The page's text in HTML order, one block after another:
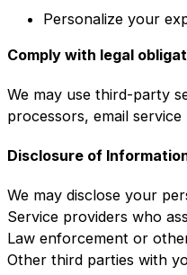
Personalize your
Comply with legal
We may use third-party
processors, email
Disclosure of
We may disclose your
Service providers who
Law enforcement or
Other third parties with